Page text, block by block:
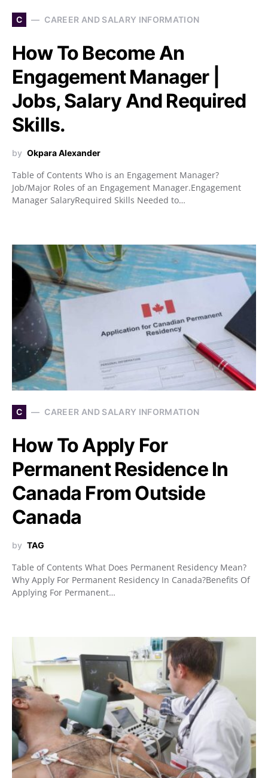
C CAREER AND SALARY INFORMATION
How To Become An
Engagement Manager |
Jobs, Salary And Required
Skills.
by Okpara Alexander
Table of Contents Who is an Engagement Manager?
Job/Major Roles of an Engagement Manager.Engagement
Manager SalaryRequired Skills Needed to…
C CAREER AND SALARY INFORMATION
How To Apply For
Permanent Residence In
Canada From Outside
Canada
by TAG
Table of Contents What Does Permanent Residency Mean?
Why Apply For Permanent Residency In Canada?Benefits Of
Applying For Permanent…